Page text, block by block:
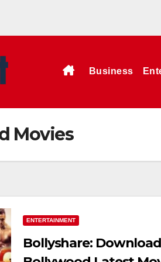
Business
Movies
ENTERTAINMENT
Bollyshare: